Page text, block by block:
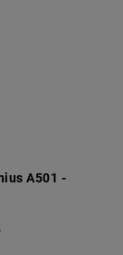
A501 -